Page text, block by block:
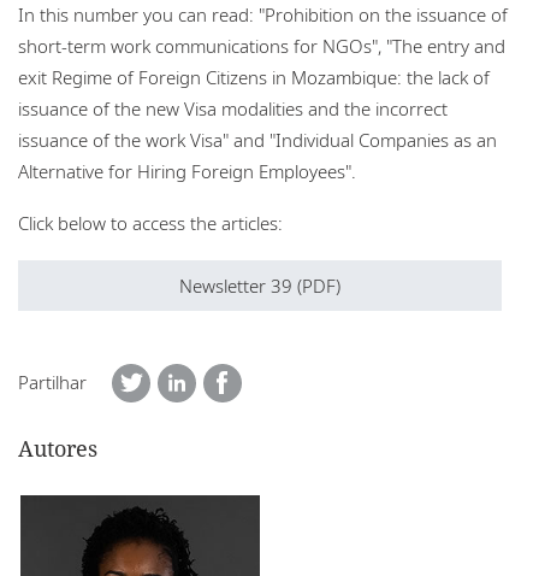
Responsabilidade social corporativa
In this number you can read: "Prohibition on the issuance of
short-term work communications for NGOs", "The entry and
exit Regime of Foreign Citizens in Mozambique: the lack of
issuance of the new Visa modalities and the incorrect
issuance of the work Visa" and "Individual Companies as an
Alternative for Hiring Foreign Employees".
Click below to access the articles:
Newsletter 39 (PDF)
Partilhar
Autores